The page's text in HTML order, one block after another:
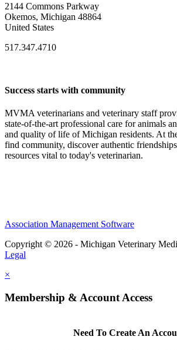
2144 Commons Parkway
Okemos, Michigan 48864
United States
517.347.4710
Success starts with community
MVMA veterinarians and veterinary staff
state-of-the-art professional care for animals
and quality of life of Michigan residents. At
find community, discover authentic
resources vital to today's veterinarian.
Association Management Software
Copyright © 2026 - Michigan Veterinary
Legal
×
Membership & Account Access
Need To Create An